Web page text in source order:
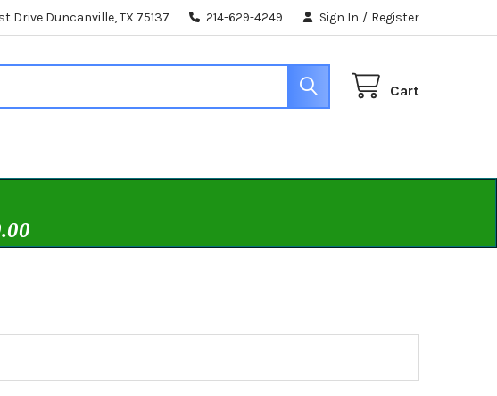
Drive Duncanville, TX 75137 214-629-4249 Sign In / Register
Cart